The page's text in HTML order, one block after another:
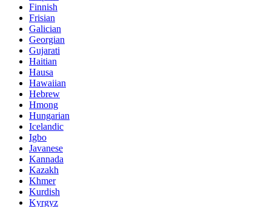
Finnish
Frisian
Galician
Georgian
Gujarati
Haitian
Hausa
Hawaiian
Hebrew
Hmong
Hungarian
Icelandic
Igbo
Javanese
Kannada
Kazakh
Khmer
Kurdish
Kyrgyz